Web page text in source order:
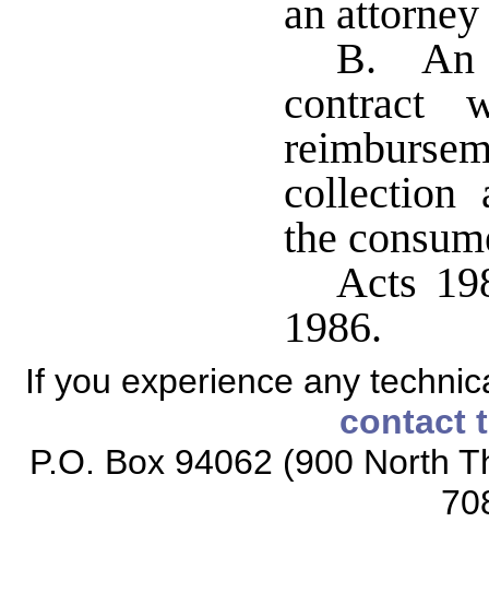
an
B. An
contract
collection
the
Acts
1986.
If you experience any
contact
P.O. Box 94062 (900 North